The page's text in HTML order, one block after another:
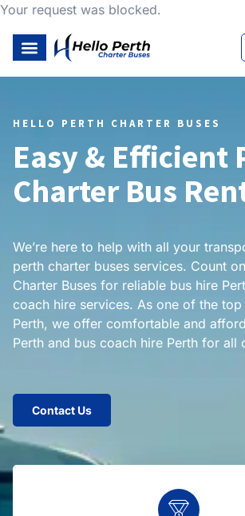
Your request was blocked.
HELLO PERTH CHARTER BUSES
Easy & Efficient
Charter Bus
We’re here to help with all your
perth charter buses services. Count
Charter Buses for reliable bus hire
coach hire services. As one of the
Perth, we offer comfortable and
Perth and bus coach hire Perth for all
Contact Us